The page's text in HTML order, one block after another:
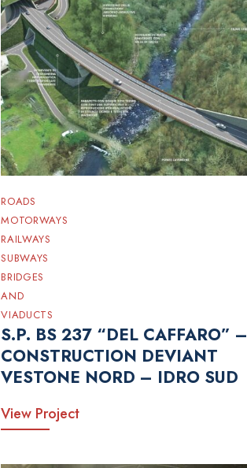
ROADS
MOTORWAYS
RAILWAYS
SUBWAYS
BRIDGES
AND
VIADUCTS
S.P. BS 237 “DEL CAFFARO” –
CONSTRUCTION DEVIANT
VESTONE NORD – IDRO SUD
View Project